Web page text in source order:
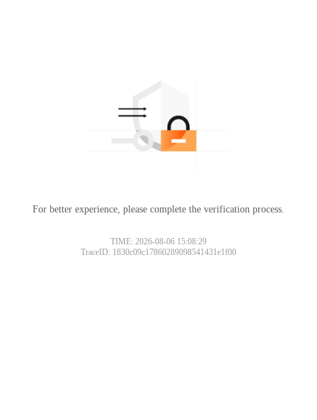
For better experience, please complete the verification process.
TIME: 2026-08-06 15:08:29
TraceID: 1830c09c17860289098541431e1f00